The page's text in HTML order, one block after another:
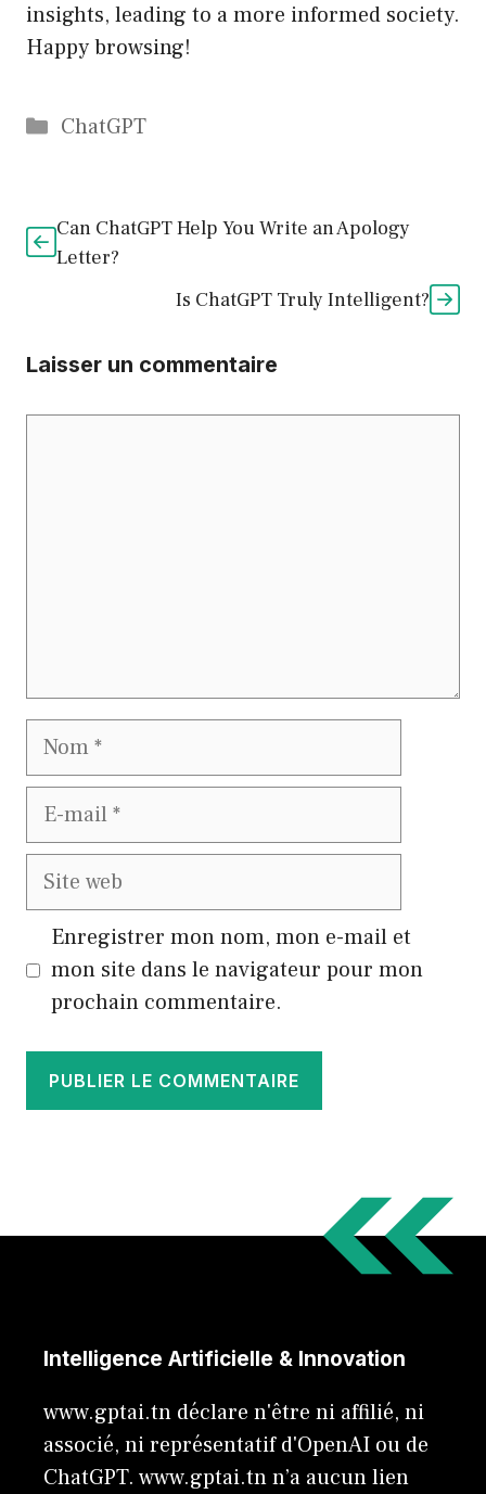
insights, leading to a more informed society.
Happy browsing!
Catégories
ChatGPT
Can ChatGPT Help You Write an Apology
Letter?
Is ChatGPT Truly Intelligent?
Laisser un commentaire
Nom
E-
Site
Enregistrer mon nom, mon e-mail et
mon site dans le navigateur pour mon
prochain commentaire.
Intelligence Artificielle & Innovation
www.gptai.tn déclare n'être ni affilié, ni
associé, ni représentatif d'OpenAI ou de
ChatGPT. www.gptai.tn n’a aucun lien